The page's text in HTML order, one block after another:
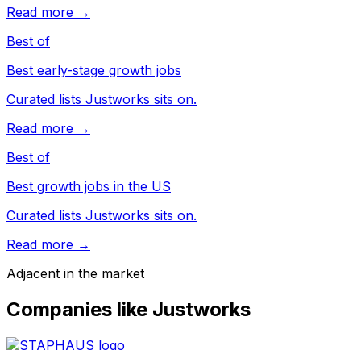
Read more →
Best of
Best early-stage growth jobs
Curated lists Justworks sits on.
Read more →
Best of
Best growth jobs in the US
Curated lists Justworks sits on.
Read more →
Adjacent in the market
Companies like Justworks